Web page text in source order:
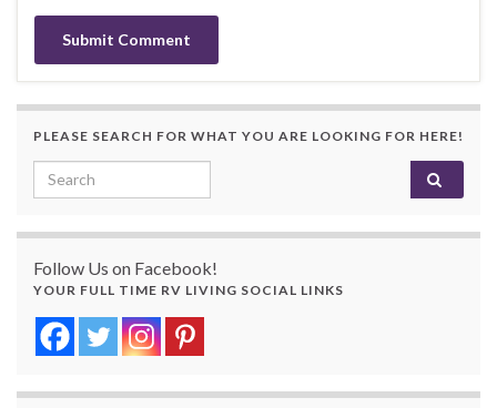
PLEASE SEARCH FOR WHAT YOU ARE LOOKING FOR HERE!
Search for:
Follow Us on Facebook!
YOUR FULL TIME RV LIVING SOCIAL LINKS